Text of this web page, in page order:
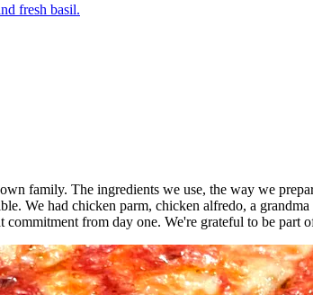
fresh basil.
family. The ingredients we use, the way we
We had chicken parm, chicken alfredo, a
commitment from day one. We're grateful to be